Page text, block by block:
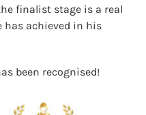
finalist stage is a real
has achieved in his
been recognised!